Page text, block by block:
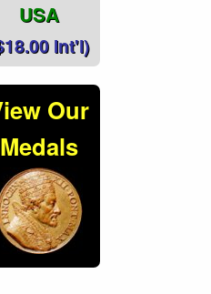
USA
Int'l)
Our
Medals